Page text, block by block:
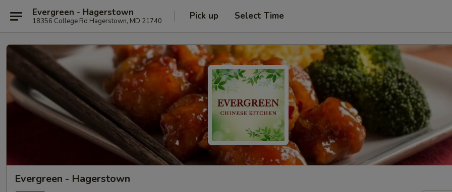
Evergreen - Hagerstown
18356 College Rd Hagerstown, MD 21740 Pick up Select Time
Evergreen - Hagerstown